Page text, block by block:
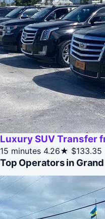
Luxury SUV Transfer
15 minutes 4.26★ $133.35
Top Operators in